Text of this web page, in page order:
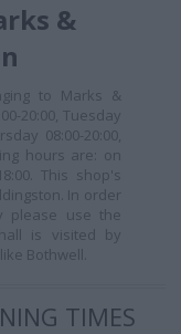
&
to Marks &
20:00, Tuesday
08:00-20:00,
hours are: on
This shop's
In order
please use the
is visited by
Bothwell.
TIMES